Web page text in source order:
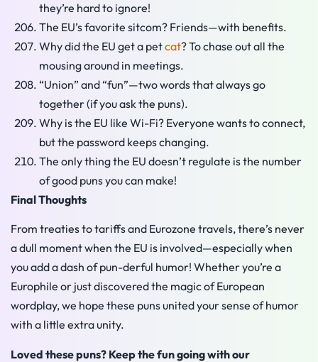
they’re hard to ignore!
The EU’s favorite sitcom? Friends—with benefits.
Why did the EU get a petcat? To chase out all the
mousing around in meetings.
“Union” and “fun”—two words that always go
together (if you ask the puns).
Why is the EU like Wi-Fi? Everyone wants to connect,
but the password keeps changing.
The only thing the EU doesn’t regulate is the number
of good puns you can make!
Final Thoughts
From treaties to tariffs and Eurozone travels, there’s never
a dull moment when the EU is involved—especially when
you add a dash of pun-derful humor! Whether you’re a
Europhile or just discovered the magic of European
wordplay, we hope these puns united your sense of humor
with a little extra unity.
Loved these puns? Keep the fun going with our